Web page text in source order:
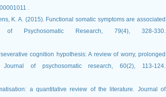
.
K. A. (2015). Functional somatic symptoms are associated
Psychosomatic Research, 79(4), 328-330.
cognition hypothesis: A review of worry, prolonged
of psychosomatic research, 60(2), 113-124.‏
a quantitative review of the literature. Journal of